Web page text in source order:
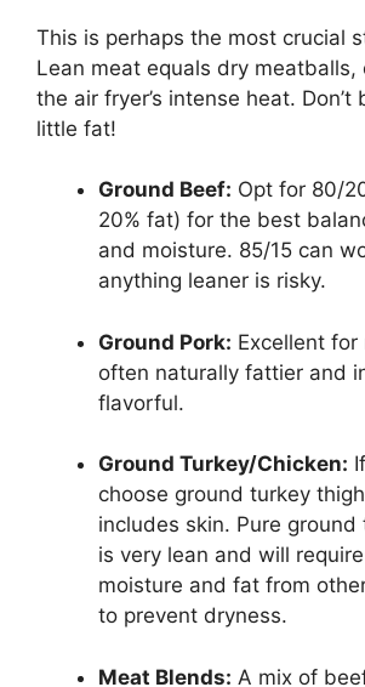
This is perhaps the most crucial
Lean meat equals dry meatballs,
the air fryer’s intense heat. Don’t
little fat!
Ground Beef: Opt for 80/
20% fat) for the best
and moisture. 85/15 can
anything leaner is risky.
Ground Pork: Excellent
often naturally fattier and
flavorful.
Ground Turkey/Chicken:
choose ground turkey
includes skin. Pure
is very lean and will
moisture and fat from
to prevent dryness.
Meat Blends: A mix of